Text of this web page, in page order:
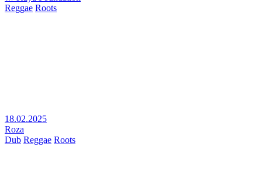
Reggae Roots
18.02.2025
Roza
Dub Reggae Roots